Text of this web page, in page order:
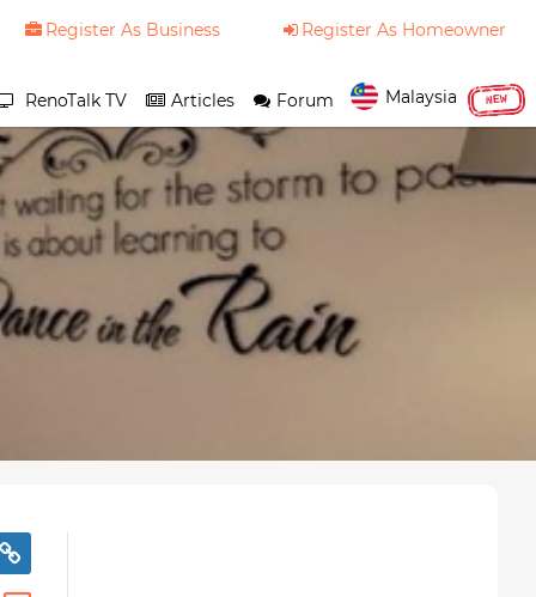
Register As Business Register As Homeowner
Malaysia NEW
Forum
Articles
RenoTalk TV